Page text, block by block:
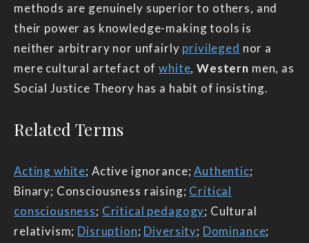
methods are genuinely superior to others, and
their power as knowledge-making tools is
neither arbitrary nor unfairly privileged nor a
mere cultural artefact ofwhite,Western men, as
Social Justice Theory has a habit of insisting.
Related Terms
Acting white; Active ignorance;Authentic;
Binary; Consciousness raising; Critical
consciousness; Critical pedagogy; Cultural
relativism; Disruption; Diversity; Dominance;